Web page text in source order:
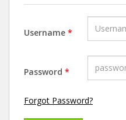
Username *
Password *
Forgot Password?